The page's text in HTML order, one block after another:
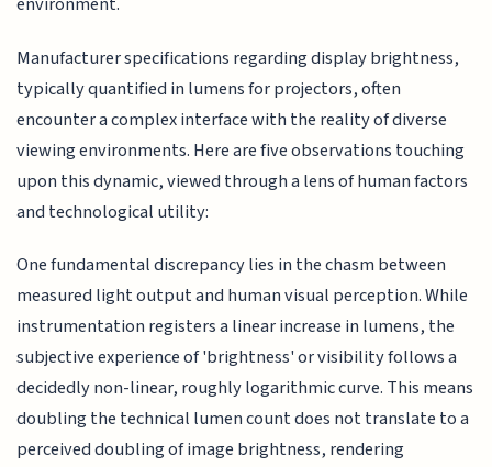
Manufacturer specifications regarding display brightness,
typically quantified in lumens for projectors, often
encounter a complex interface with the reality of diverse
viewing environments. Here are five observations touching
upon this dynamic, viewed through a lens of human factors
and technological utility:
One fundamental discrepancy lies in the chasm between
measured light output and human visual perception. While
instrumentation registers a linear increase in lumens, the
subjective experience of 'brightness' or visibility follows a
decidedly non-linear, roughly logarithmic curve. This means
doubling the technical lumen count does not translate to a
perceived doubling of image brightness, rendering